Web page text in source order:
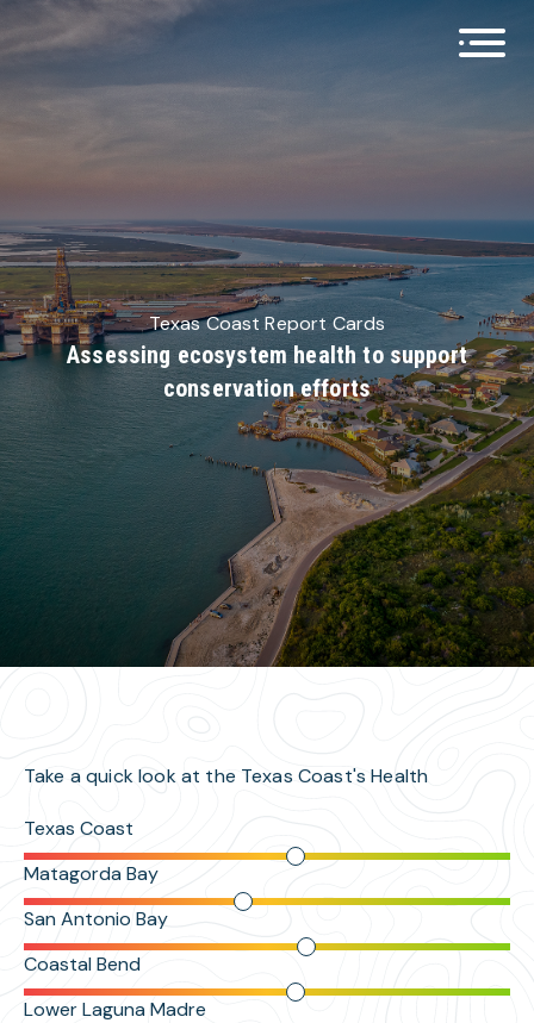
Open
Texas Coast Report Cards
Assessing ecosystem health to support
conservation efforts
Take a quick look at the Texas Coast's Health
Texas Coast
Matagorda Bay
San Antonio Bay
Coastal Bend
Lower Laguna Madre